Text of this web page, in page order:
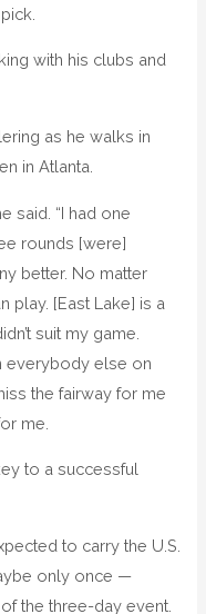
with his clubs and
as he walks in
in Atlanta.
said. “I had one
rounds [were]
better. No matter
play. [East Lake] is a
suit my game.
everybody else on
the fairway for me
me.
to a successful
to carry the U.S.
only once —
the three-day event.